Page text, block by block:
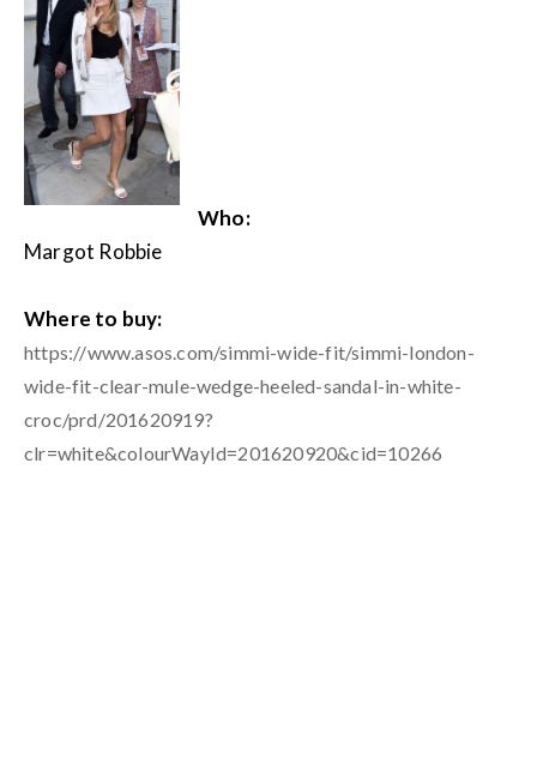
Who:
Margot Robbie
Where to buy:
https://www.asos.com/simmi-wide-fit/simmi-london-
wide-fit-clear-mule-wedge-heeled-sandal-in-white-
croc/prd/201620919?
clr=white&colourWayId=201620920&cid=10266